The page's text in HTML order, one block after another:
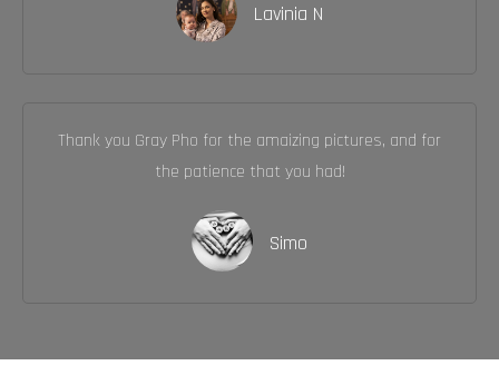
Lavinia N
Thank you Gray Pho for the amaizing pictures, and for
the patience that you had!
Simo